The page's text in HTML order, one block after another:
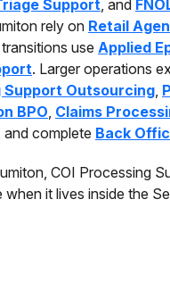
Support, and
rely on Retail
use Applied
. Larger operations
Support Outsourcing,
BPO, Claims
and complete Back
COI Processing
when it lives inside the